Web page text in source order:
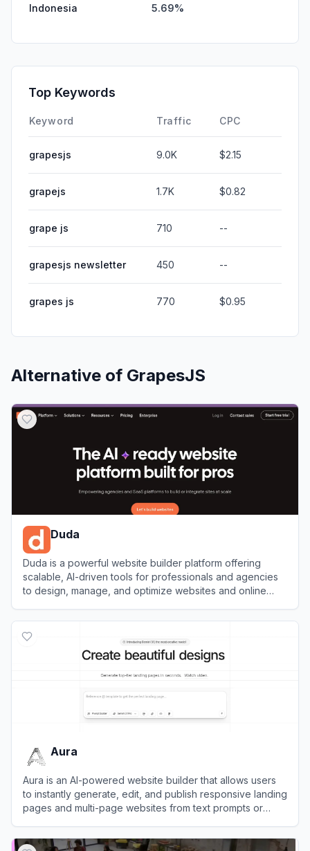
Indonesia 5.69%
Top Keywords
Keyword Traffic CPC
grapesjs 9.0K $2.15
grapejs 1.7K $0.82
grape js 710 --
grapesjs newsletter 450 --
grapes js 770 $0.95
Alternative of GrapesJS
Duda
Duda is a powerful website builder platform offering
scalable, AI-driven tools for professionals and agencies
to design, manage, and optimize websites and online
Aura
Aura is an AI-powered website builder that allows users
to instantly generate, edit, and publish responsive landing
pages and multi-page websites from text prompts or